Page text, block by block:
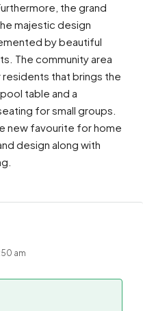
the grand
majestic design
by beautiful
The community area
that brings the
table and a
for small groups.
new favourite for home
design along with
am